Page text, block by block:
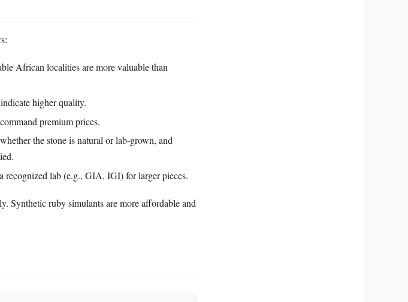
African localities are more valuable than
higher quality.
premium prices.
the stone is natural or lab‑grown, and
recognized lab (e.g., GIA, IGI) for larger pieces.
Synthetic ruby simulants are more affordable and